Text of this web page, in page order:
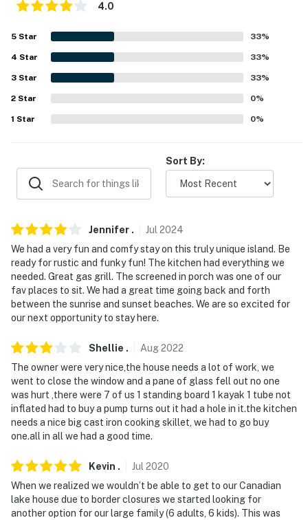
never want to leave. You can relax knowing that our
properties will always be ready for you and that we'll
answer the phone 24/7. Even better, if anything is off
about your stay, we'll make it right. You can count on
because we know what vacation means to you.
- No smoking
- No events, parties, or large gatherings
- Must be at least 25 years old to book
- Additional fees and taxes may apply
- Photo ID may be required upon check-in
- NOTE: The property does not offer A/C
- NOTE: The property requires stairs and may be
difficult for guests with limited mobility
- NOTE: Property access is only available by boat. The
HOA does not allow personal boats; guests must rent a
site. Please reach out to the Guest Contact for more
information and to make rental arrangements
- NOTE: This property serves as a remote escape;
4.0
5 Star 33%
4 Star 33%
3 Star 33%
2 Star 0%
1 Star 0%
Sort By:
Jennifer . Jul 2024
We had a very fun and comfy stay on this truly unique island. Be
ready for rustic and funky fun! The kitchen had everything we
needed. Great gas grill. The screened in porch was one of our
fav places to sit. We had a great time going back and forth
between the sunrise and sunset beaches. We are so excited for
our next opportunity to stay here.
Shellie . Aug2022
The owner were very nice,the house needs a lot of work, we
went to close the window and a pane of glass fell out no one
was hurt ,there were 7 of us 1 standing board 1 kayak 1 tube not
inflated had to buy a pump turns out it had a hole in it.the kitchen
needs a nice big cast iron cooking skillet, we had to go buy
one.all in all we had a good time.
Kevin . Jul 2020
When we realized we wouldn’t be able to get to our Canadian
lake house due to border closures we started looking for
another option for our large family (6 adults, 6 kids). This was